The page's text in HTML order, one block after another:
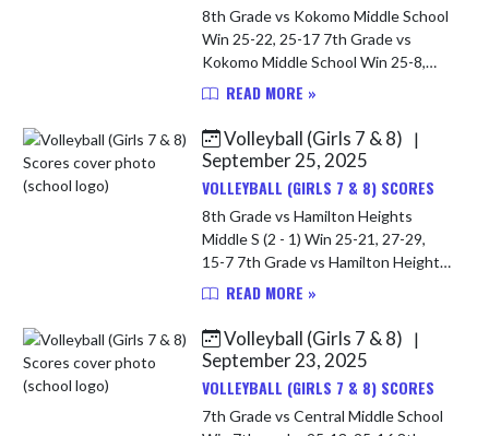
8th Grade vs Kokomo Middle School
Win 25-22, 25-17 7th Grade vs
Kokomo Middle School Win 25-8,
25-17READ MORE »
Volleyball (Girls 7 & 8)
|
September 25, 2025
VOLLEYBALL (GIRLS 7 & 8) SCORES
8th Grade vs Hamilton Heights
Middle S (2 - 1) Win 25-21, 27-29,
15-7 7th Grade vs Hamilton Heights
Middle S Loss 18-25, 23-25
READ MORE »
Volleyball (Girls 7 & 8)
|
September 23, 2025
VOLLEYBALL (GIRLS 7 & 8) SCORES
7th Grade vs Central Middle School